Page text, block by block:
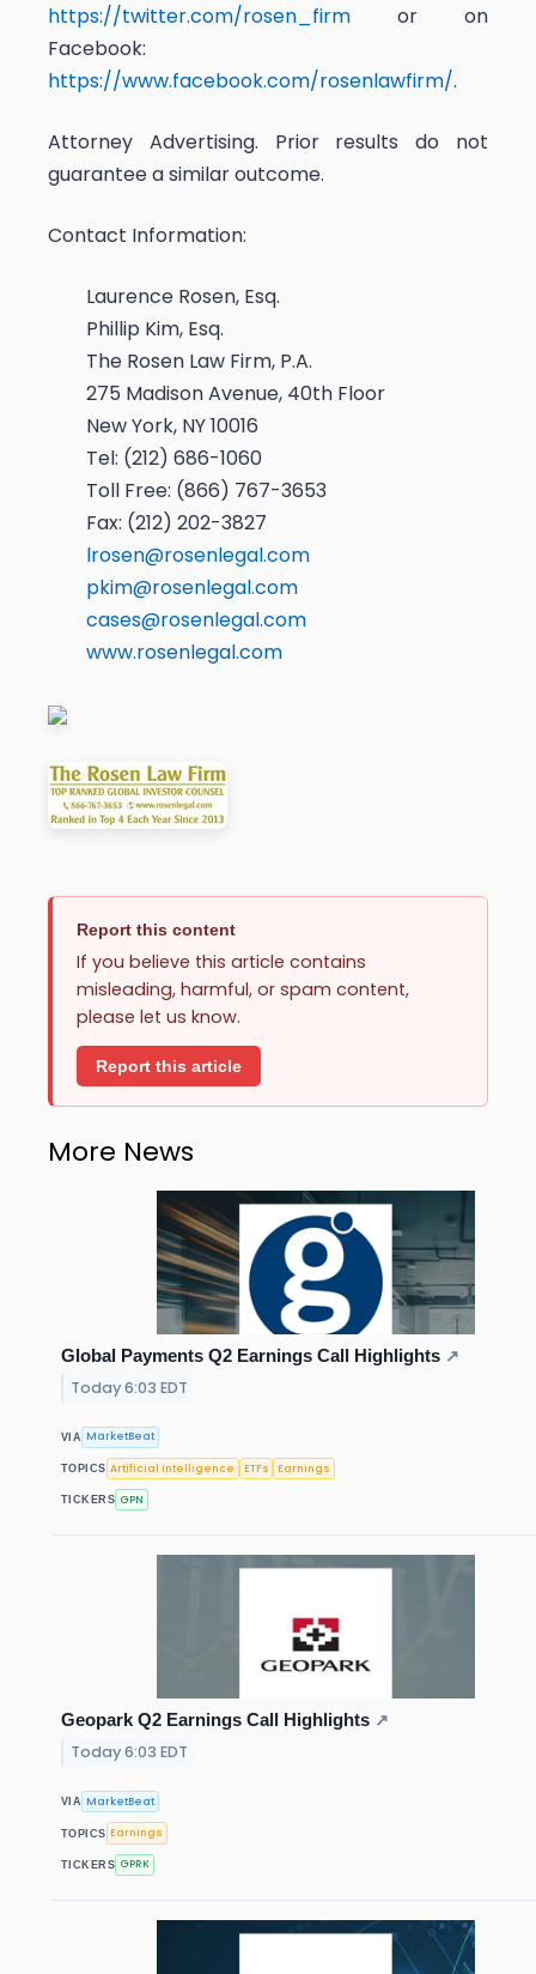
https://twitter.com/rosen_firm or on
Facebook:
https://www.facebook.com/rosenlawfirm/.
Attorney Advertising. Prior results do not
guarantee a similar outcome.
Contact Information:
Laurence Rosen, Esq.
Phillip Kim, Esq.
The Rosen Law Firm, P.A.
275 Madison Avenue, 40th Floor
New York, NY 10016
Tel: (212) 686-1060
Toll Free: (866) 767-3653
Fax: (212) 202-3827
lrosen@rosenlegal.com
pkim@rosenlegal.com
cases@rosenlegal.com
www.rosenlegal.com
Report this content
If you believe this article contains
misleading, harmful, or spam content,
please let us know.
Report this article
More News
Global Payments Q2 Earnings Call Highlights ↗
Today 6:03 EDT
VIA MarketBeat
TOPICS Artificial Intelligence ETFs Earnings
TICKERS GPN
Geopark Q2 Earnings Call Highlights ↗
Today 6:03 EDT
VIA MarketBeat
TOPICS Earnings
TICKERS GPRK